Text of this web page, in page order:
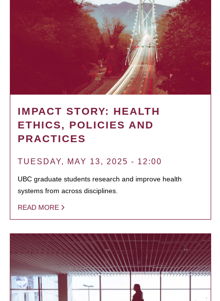
IMPACT STORY: HEALTH
ETHICS, POLICIES AND
PRACTICES
TUESDAY, MAY 13, 2025 - 12:00
UBC graduate students research and improve health
systems from across disciplines.
READ MORE